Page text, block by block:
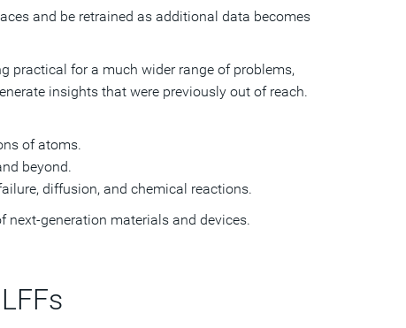
and be retrained as additional data becomes
practical for a much wider range of problems,
insights that were previously out of reach.
of atoms.
beyond.
diffusion, and chemical reactions.
next-generation materials and devices.